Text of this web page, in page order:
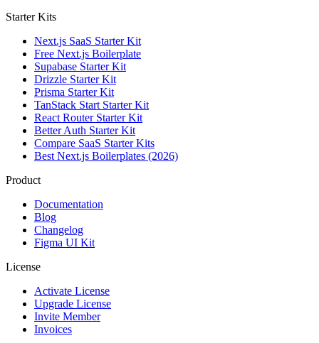
Starter Kits
Next.js SaaS Starter Kit
Free Next.js Boilerplate
Supabase Starter Kit
Drizzle Starter Kit
Prisma Starter Kit
TanStack Start Starter Kit
React Router Starter Kit
Better Auth Starter Kit
Compare SaaS Starter Kits
Best Next.js Boilerplates (2026)
Product
Documentation
Blog
Changelog
Figma UI Kit
License
Activate License
Upgrade License
Invite Member
Invoices